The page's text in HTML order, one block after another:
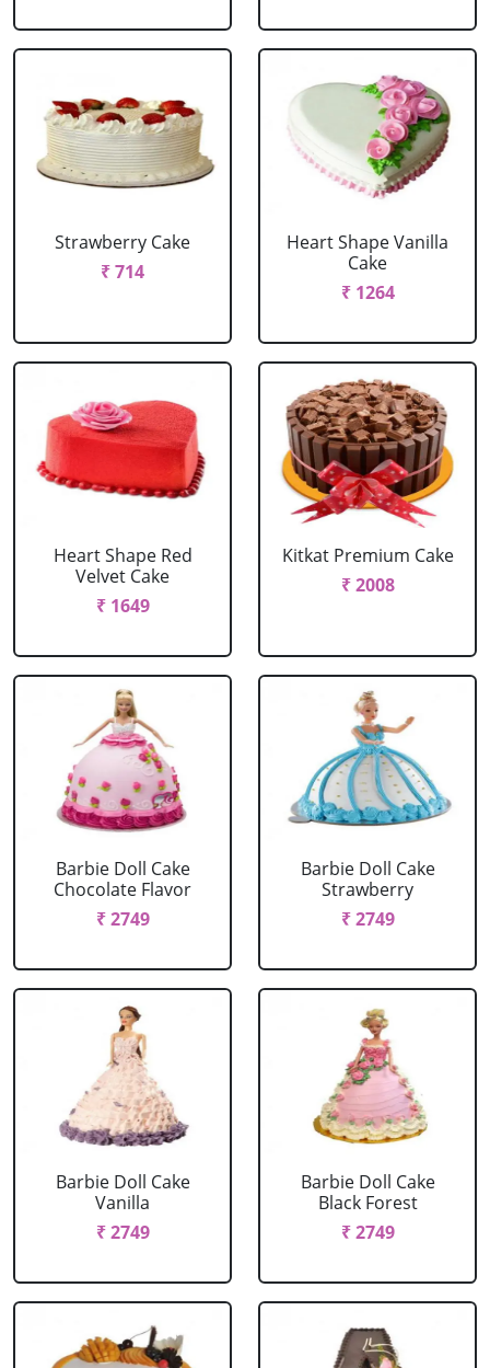
Strawberry Cake
₹ 714
Heart Shape Vanilla
Cake
₹ 1264
Heart Shape Red
Velvet Cake
₹ 1649
Kitkat Premium Cake
₹ 2008
Barbie Doll Cake
Chocolate Flavor
₹ 2749
Barbie Doll Cake
Strawberry
₹ 2749
Barbie Doll Cake
Vanilla
₹ 2749
Barbie Doll Cake
Black Forest
₹ 2749